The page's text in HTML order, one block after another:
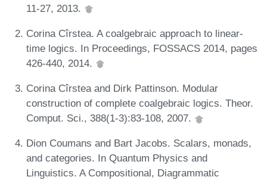
11-27, 2013.
Corina Cîrstea. A coalgebraic approach to linear-
time logics. In Proceedings, FOSSACS 2014, pages
426-440, 2014.
Corina Cîrstea and Dirk Pattinson. Modular
construction of complete coalgebraic logics. Theor.
Comput. Sci., 388(1-3):83-108, 2007.
Dion Coumans and Bart Jacobs. Scalars, monads,
and categories. In Quantum Physics and
Linguistics. A Compositional, Diagrammatic